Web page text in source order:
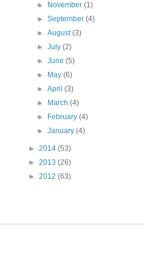
► November(1)
►September(4)
►August(3)
►July(2)
►June(5)
►
May(6)
►April(3)
►
March(4)
►
February(4)
►January(4)
► 2014 (53)
► 2013 (26)
► 2012 (63)